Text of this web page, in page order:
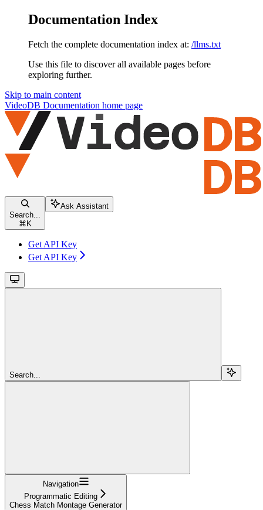
Documentation Index
Fetch the complete documentation index at: /llms.txt
Use this file to discover all available pages before
exploring further.
Skip to main content
VideoDB Documentation home page
Search...
⌘ K
Ask Assistant
Get API Key
Get API Key
Search...
Navigation
Programmatic Editing
Chess Match Montage Generator